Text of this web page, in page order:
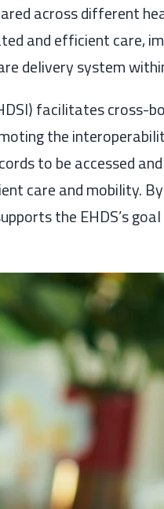
across different
and efficient care,
delivery system
facilitates cross-
the
to be accessed
care and mobility.
the EHDS’s